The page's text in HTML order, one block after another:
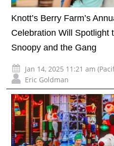
Knott’s Berry Farm’s
Celebration Will Spotlight
Snoopy and the Gang
Jan 14, 2025 11:21 am
Eric Goldman